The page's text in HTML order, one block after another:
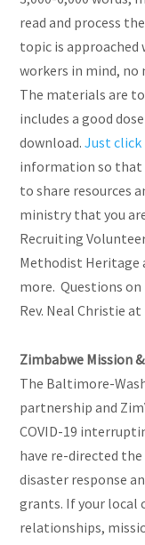
read and process
topic is
workers in mind,
The materials are
includes a good
download. Just
information so that
to share resources
ministry that you
Recruiting
Methodist Heritage
more. Questions on
Rev. Neal Christie at
Zimbabwe Mission
The Baltimore-
partnership and
COVID-19
have re-directed
disaster response
grants. If your local
relationships,